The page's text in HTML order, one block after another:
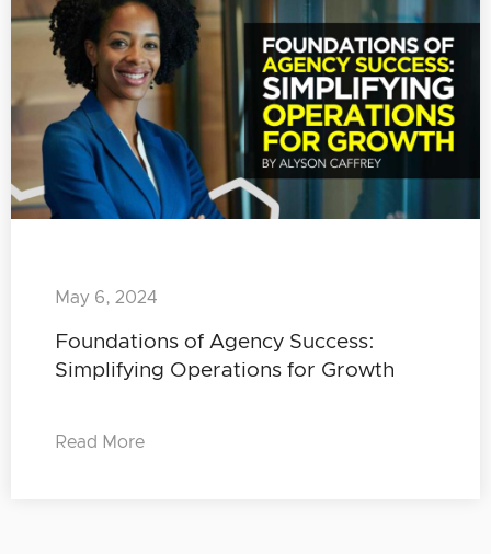
Foundations of Agency Success:
Simplifying Operations for Growth
May 6, 2024
Read More